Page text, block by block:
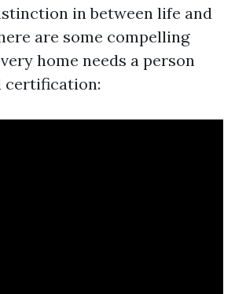
in between life and
are some compelling
home needs a person
certification: